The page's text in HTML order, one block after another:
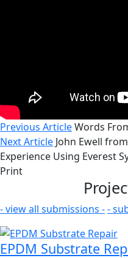
Previous ArticleWords
Next Article John Ewell
Experience Using Everest
Print
- view all submissions --
EPDM Substrate